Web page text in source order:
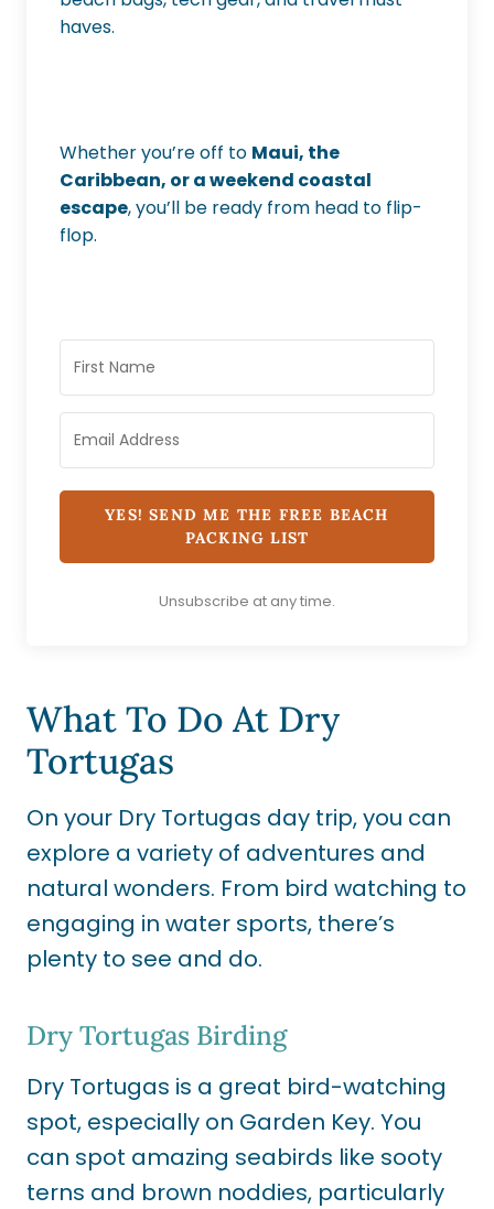
haves.
Whether you’re off to Maui, the
Caribbean, or a weekend coastal
escape, you’ll be ready from head to flip-
flop.
YES! SEND ME THE FREE BEACH
PACKING LIST
Unsubscribe at any time.
What To Do At Dry
Tortugas
On your Dry Tortugas day trip, you can
explore a variety of adventures and
natural wonders. From bird watching to
engaging in water sports, there’s
plenty to see and do.
Dry Tortugas Birding
Dry Tortugas is a great bird-watching
spot, especially on Garden Key. You
can spot amazing seabirds like sooty
terns and brown noddies, particularly